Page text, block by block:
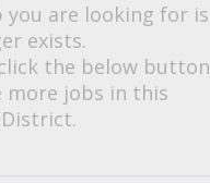
you are looking for
exists.
the below
more jobs in this